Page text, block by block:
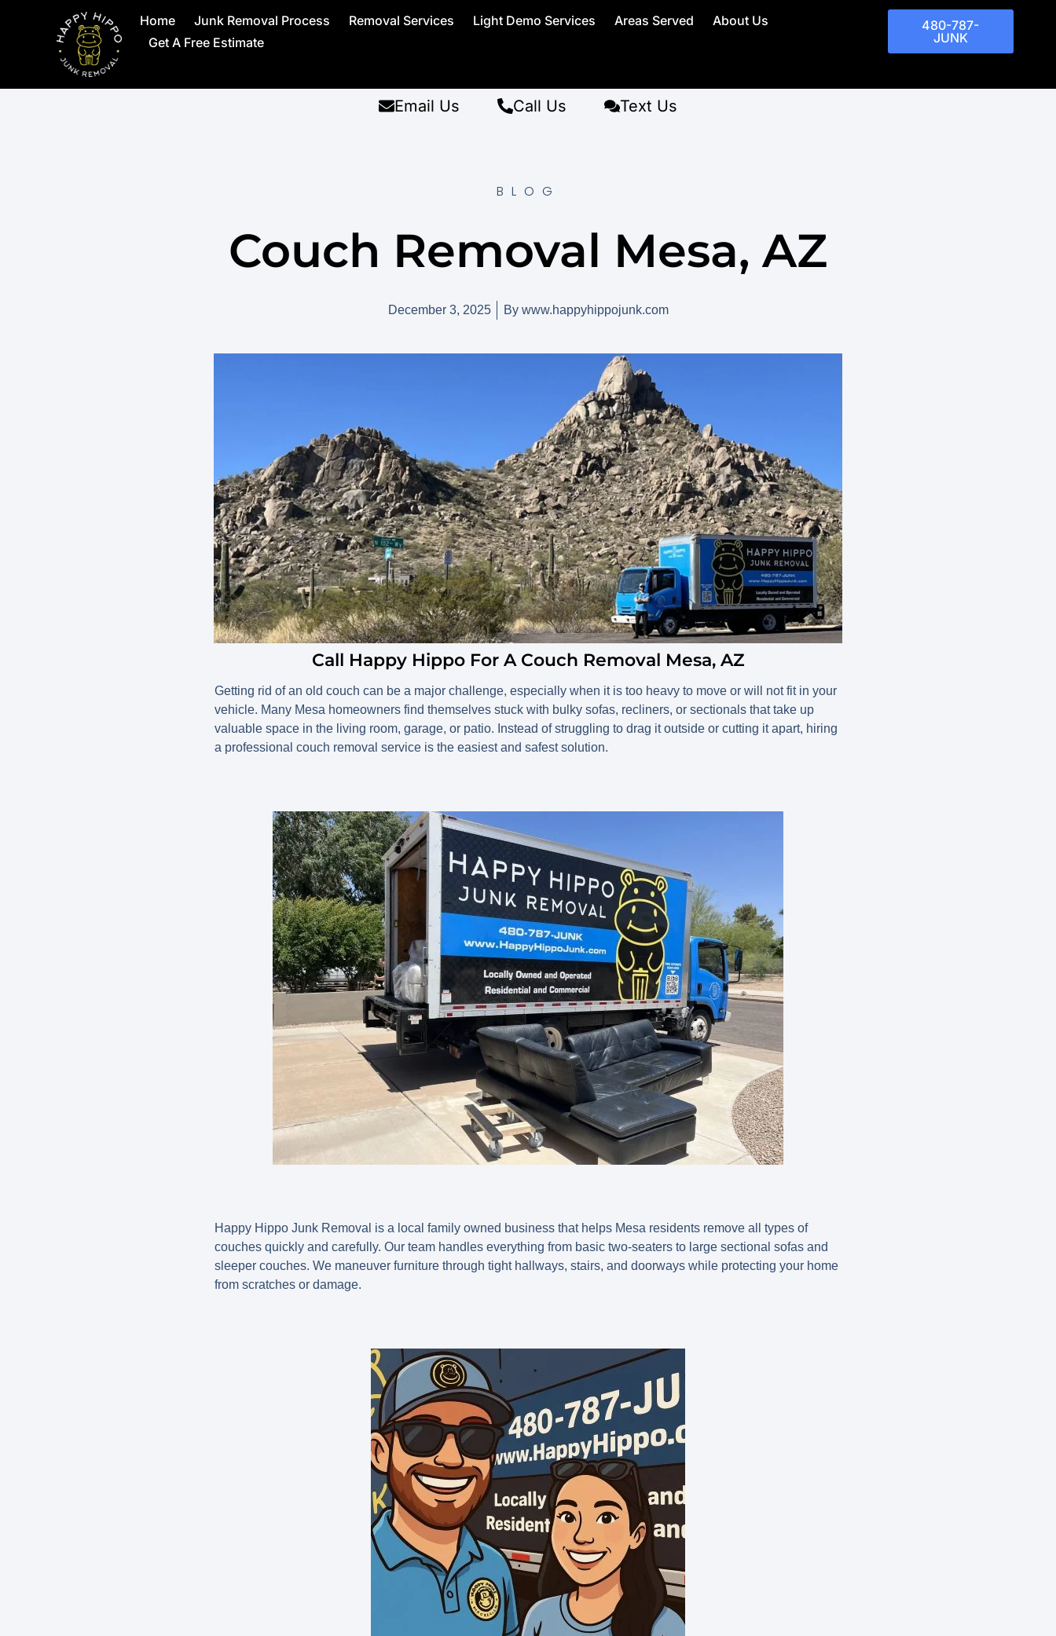
Home Junk Removal Process Removal Services Light Demo Services Areas Served
About Us
Get A Free Estimate
480-787-
JUNK
Email Us Call Us Text Us
BLOG
Couch Removal Mesa, AZ
December 3, 2025 Bywww.happyhippojunk.com
Call Happy Hippo For A Couch Removal Mesa, AZ
Getting rid of an old couch can be a major challenge, especially when it is too heavy to move or will not fit in your
vehicle. Many Mesa homeowners find themselves stuck with bulky sofas, recliners, or sectionals that take up
valuable space in the living room, garage, or patio. Instead of struggling to drag it outside or cutting it apart, hiring
a professional couch removal service is the easiest and safest solution.
Happy Hippo Junk Removal is a local family owned business that helps Mesa residents remove all types of
couches quickly and carefully. Our team handles everything from basic two-seaters to large sectional sofas and
sleeper couches. We maneuver furniture through tight hallways, stairs, and doorways while protecting your home
from scratches or damage.